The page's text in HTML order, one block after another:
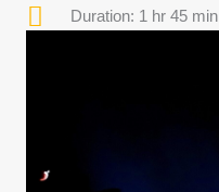
Duration: 1 hr 45 min